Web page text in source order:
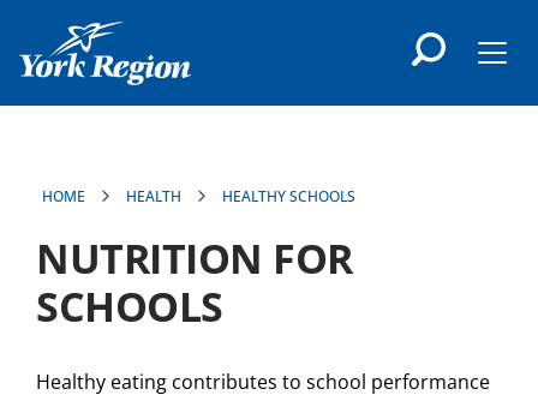
content
HOME HEALTH HEALTHY SCHOOLS
NUTRITION FOR
SCHOOLS
Healthy eating contributes to school performance